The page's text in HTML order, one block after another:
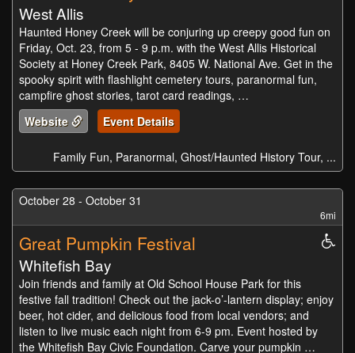
West Allis
Haunted Honey Creek will be conjuring up creepy good fun on
Friday, Oct. 23, from 5 - 9 p.m. with the West Allis Historical
Society at Honey Creek Park, 8405 W. National Ave. Get in the
spooky spirit with flashlight cemetery tours, paranormal fun,
campfire ghost stories, tarot card readings, …
Website
Event Details
Family Fun, Paranormal, Ghost/Haunted History Tour, ...
October 28 - October 31
6mi
Great Pumpkin Festival
Whitefish Bay
Join friends and family at Old School House Park for this
festive fall tradition! Check out the jack-o’-lantern display; enjoy
beer, hot cider, and delicious food from local vendors; and
listen to live music each night from 6-9 pm. Event hosted by
the Whitefish Bay Civic Foundation. Carve your pumpkin …